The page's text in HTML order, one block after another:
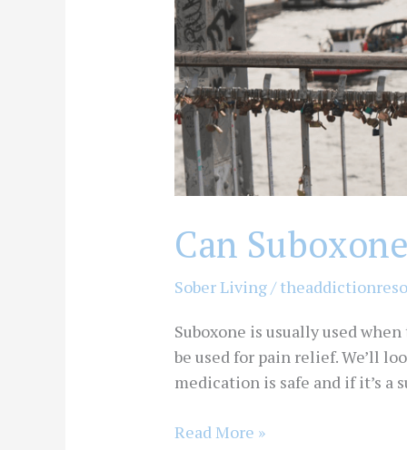
Can
Sober Living/
Suboxone is usually used
be used for pain relief. We’ll
medication is safe and if it’s a
Read More »